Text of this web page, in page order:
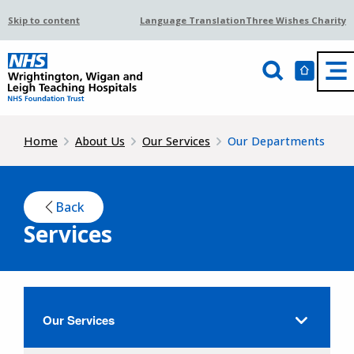
Skip to content Language TranslationThree Wishes Charity
Home About Us Our Services Our Departments
Back
Services
Our Services